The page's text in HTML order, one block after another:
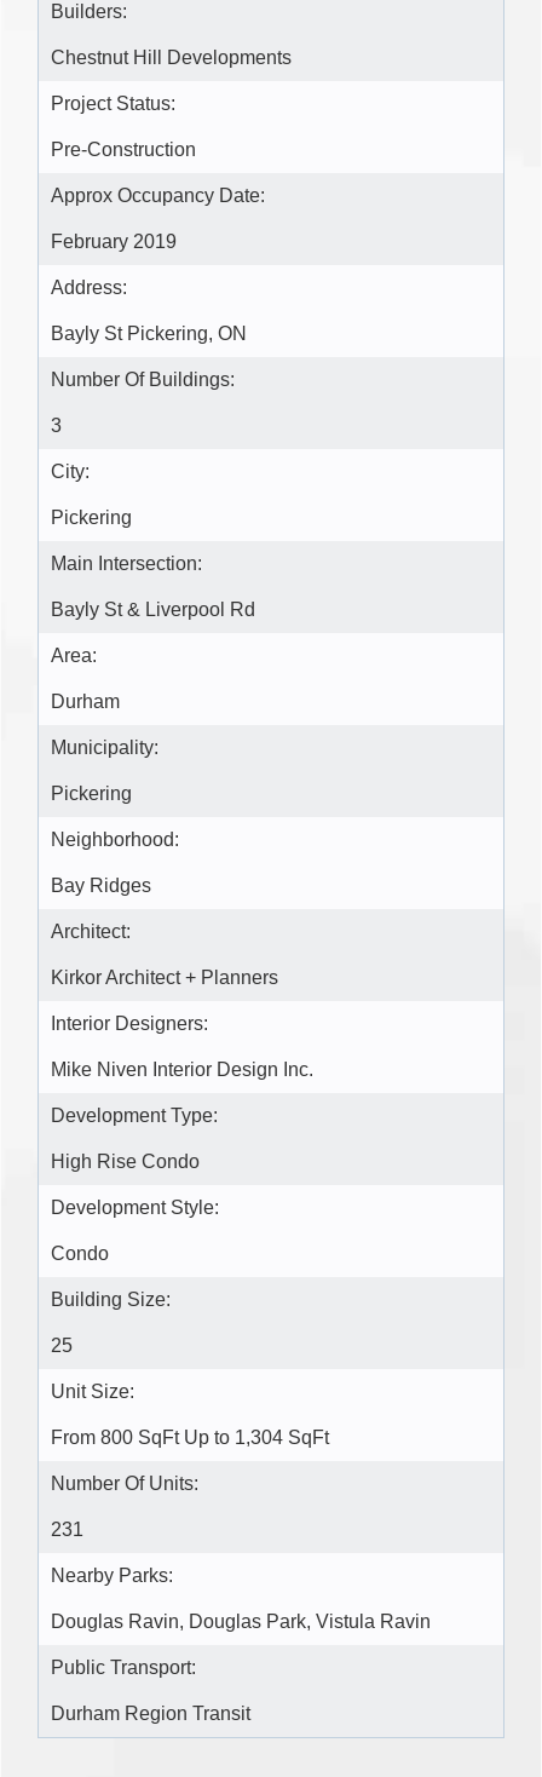
Builders:
Chestnut Hill Developments
Project Status:
Pre-Construction
Approx Occupancy Date:
February 2019
Address:
Bayly St Pickering, ON
Number Of Buildings:
3
City:
Pickering
Main Intersection:
Bayly St & Liverpool Rd
Area:
Durham
Municipality:
Pickering
Neighborhood:
Bay Ridges
Architect:
Kirkor Architect + Planners
Interior Designers:
Mike Niven Interior Design Inc.
Development Type:
High Rise Condo
Development Style:
Condo
Building Size:
25
Unit Size:
From 800 SqFt Up to 1,304 SqFt
Number Of Units:
231
Nearby Parks:
Douglas Ravin, Douglas Park, Vistula Ravin
Public Transport:
Durham Region Transit